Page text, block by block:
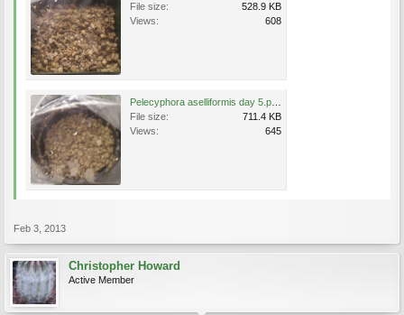
File size:
528.9 KB
Views:
608
File size:
711.4 KB
Views:
645
Feb 3, 2013
Christopher Howard
Active Member